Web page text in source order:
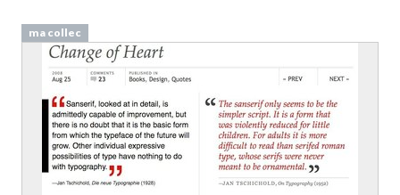
ma collec